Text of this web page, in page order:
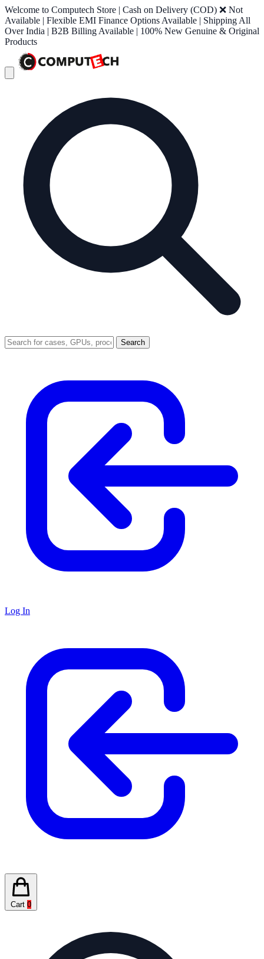
Welcome to Computech Store | Cash on Delivery (COD) ❌ Not
Available | Flexible EMI Finance Options Available | Shipping All
Over India | B2B Billing Available | 100% New Genuine & Original
Products
Search
Log In
Cart 0